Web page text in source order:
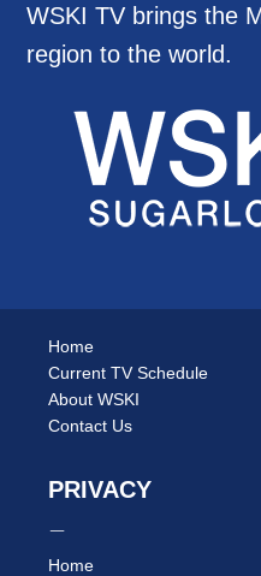
WSKI TV brings the
region to the world.
Home
Current TV Schedule
About WSKI
Contact Us
PRIVACY
Home